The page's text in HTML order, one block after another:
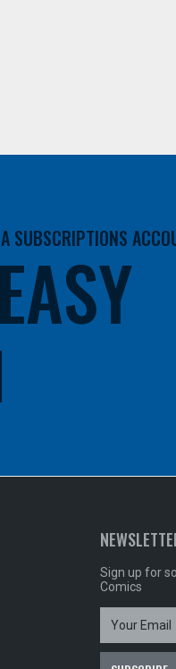
SUBSCRIPTIONS
Sign up for
Comics